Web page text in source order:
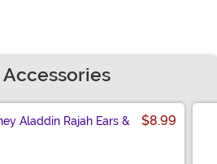
Aladdin Rajah Ears &
$8.99